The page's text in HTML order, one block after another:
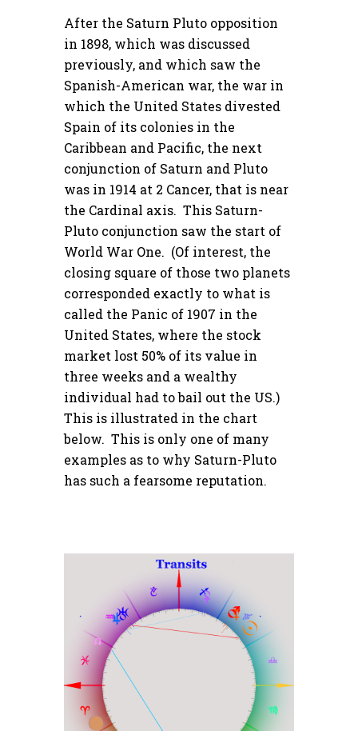
After the Saturn Pluto opposition
in 1898, which was discussed
previously, and which saw the
Spanish-American war, the war in
which the United States divested
Spain of its colonies in the
Caribbean and Pacific, the next
conjunction of Saturn and Pluto
was in 1914 at 2 Cancer, that is near
the Cardinal axis. This Saturn-
Pluto conjunction saw the start of
World War One. (Of interest, the
closing square of those two planets
corresponded exactly to what is
called the Panic of 1907 in the
United States, where the stock
market lost 50% of its value in
three weeks and a wealthy
individual had to bail out the US.)
This is illustrated in the chart
below. This is only one of many
examples as to why Saturn-Pluto
has such a fearsome reputation.